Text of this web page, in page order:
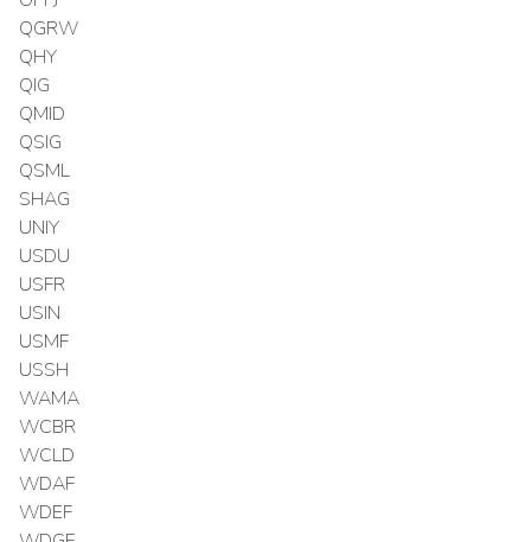
QGRW
QHY
QIG
QMID
QSIG
QSML
SHAG
UNIY
USDU
USFR
USIN
USMF
USSH
WAMA
WCBR
WCLD
WDAF
WDEF